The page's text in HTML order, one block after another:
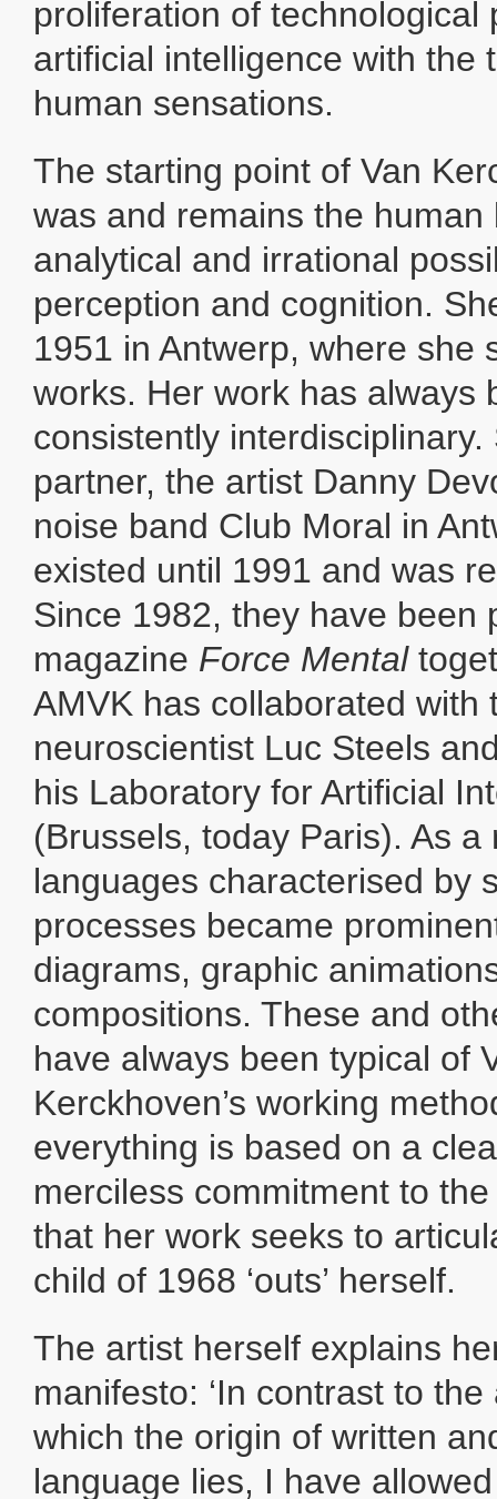
proliferation of technological
artificial intelligence with the
human sensations.
The starting point of Van
was and remains the human
analytical and irrational
perception and cognition.
1951 in Antwerp, where she
works. Her work has always
consistently
partner, the artist Danny
noise band Club Moral in
existed until 1991 and was
Since 1982, they have been
magazine Force Mental
AMVK has collaborated with
neuroscientist Luc Steels
his Laboratory for Artificial
(Brussels, today Paris). As a
languages characterised by
processes became
diagrams, graphic
compositions. These and
have always been typical of
Kerckhoven’s working
everything is based on a
merciless commitment to
that her work seeks to
child of 1968 ‘outs’ herself.
The artist herself explains
manifesto: ‘In contrast to
which the origin of written
language lies, I have